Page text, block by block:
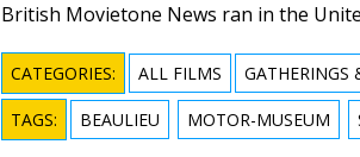
British Movietone News ran in the
CATEGORIES: ALL FILMS GATHERINGS
TAGS: BEAULIEU MOTOR-MUSEUM